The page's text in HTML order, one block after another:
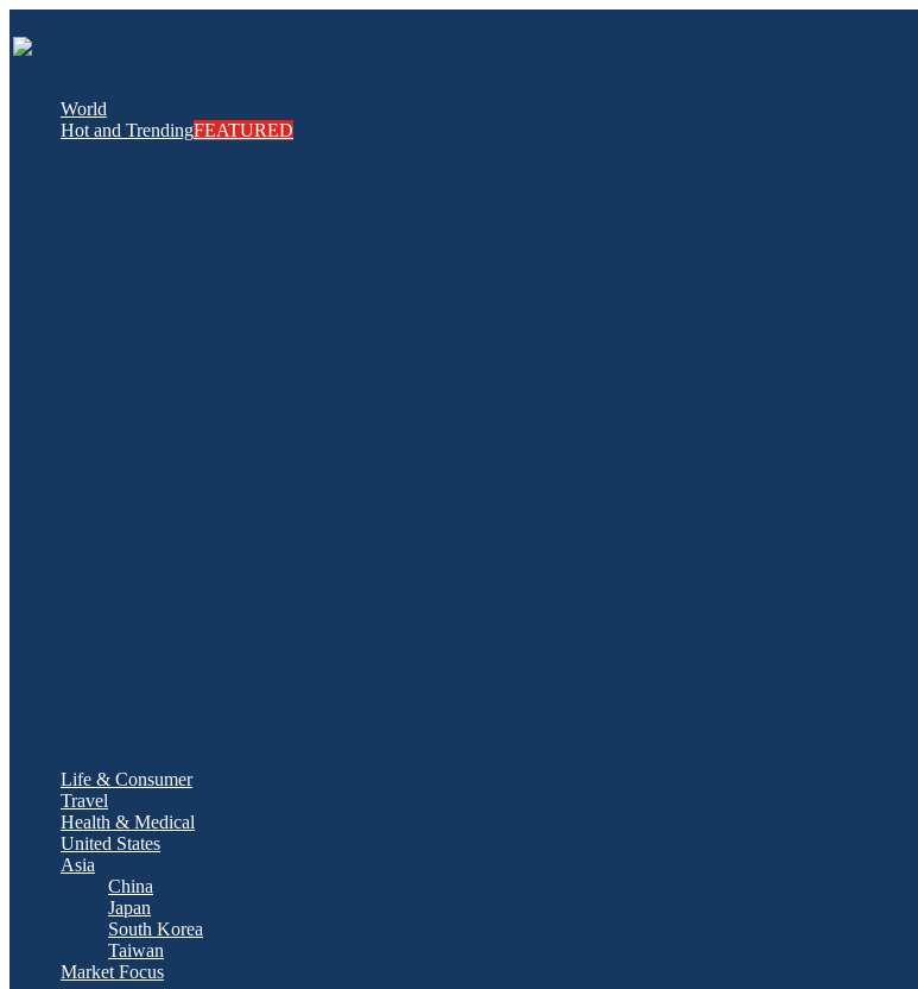
World
Hot and TrendingFEATURED
Life & Consumer
Travel
Health & Medical
United States
Asia
China
Japan
South Korea
Taiwan
Market Focus